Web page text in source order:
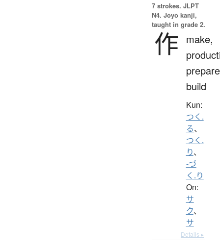
7 strokes. JLPT
N4. Jōyō kanji,
taught in grade 2.
作
make,
build
Kun:
つく.
る、
つく.
り、
-づ
く.り
On:
サ
ク、
サ
Details ▸